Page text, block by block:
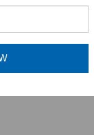
$16.97